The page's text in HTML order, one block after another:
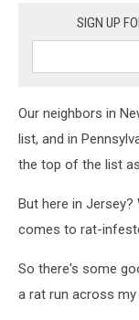
infested
SIGN UP
Our neighbors in
list, and in
the top of the list
But here in
comes to rat-
So there's some
a rat run across